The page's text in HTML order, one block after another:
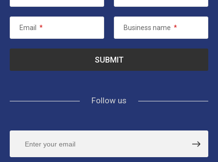
Email * Business name *
Follow us